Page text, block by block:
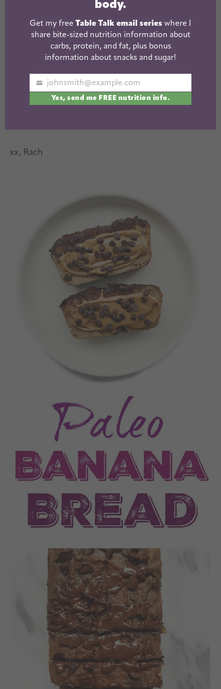
xx, Rach
body.
Get my free Table Talk email series where I
share bite-sized nutrition information about
carbs, protein, and fat, plus bonus
information about snacks and sugar!
Your
email
johnsmith@example.com
Yes, send me FREE nutrition info.